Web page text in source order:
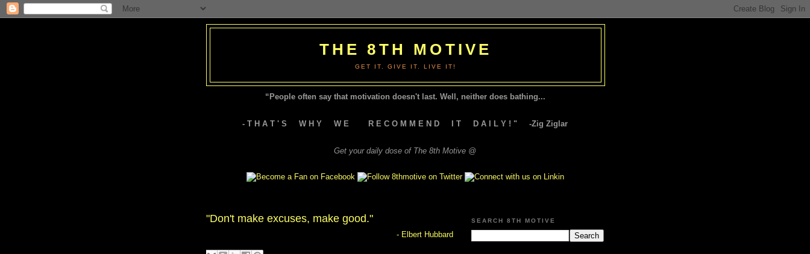
THE 8TH MOTIVE
GET IT. GIVE IT. LIVE IT!
“People often say that motivation doesn't last. Well, neither does bathing...
- T H A T ' S W H Y W E R E C O M M E N D I T D A I L Y ! " -Zig Ziglar
Get your daily dose of The 8th Motive @
"Don't make excuses, make good."
- Elbert Hubbard
SEARCH 8TH MOTIVE